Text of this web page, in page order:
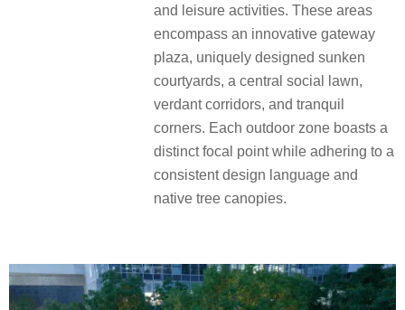
and leisure activities. These areas
encompass an innovative gateway
plaza, uniquely designed sunken
courtyards, a central social lawn,
verdant corridors, and tranquil
corners. Each outdoor zone boasts a
distinct focal point while adhering to a
consistent design language and
native tree canopies.